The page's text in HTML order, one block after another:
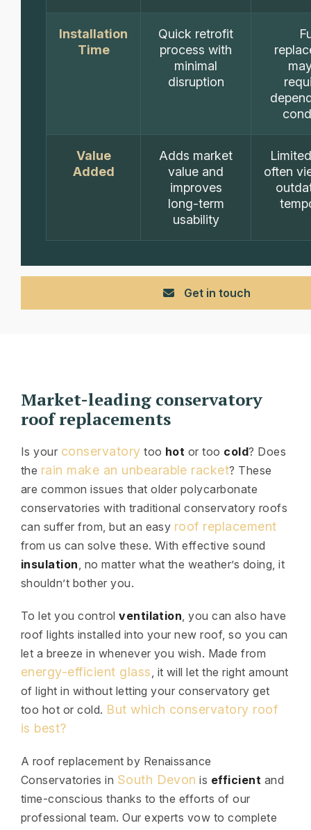
Installation
Time
Quick retrofit
process with
minimal
disruption
Value
Added
Adds market
value and
improves
long-term
usability
often
Get in touch
Market-leading conservatory
roof replacements
Is your conservatory too hot or too cold? Does
the rain make an unbearable racket? These
are common issues that older polycarbonate
conservatories with traditional conservatory roofs
can suffer from, but an easy roof replacement
from us can solve these. With effective sound
insulation , no matter what the weather’s doing, it
shouldn’t bother you.
To let you controlventilation , you can also have
roof lights installed into your new roof, so you can
let a breeze in whenever you wish. Made from
energy-efficient glass , it will let the right amount
of light in without letting your conservatory get
too hot or cold. But which conservatory roof
is best?
A roof replacement by Renaissance
Conservatories in South Devon is efficient and
time-conscious thanks to the efforts of our
professional team. Our experts vow to complete